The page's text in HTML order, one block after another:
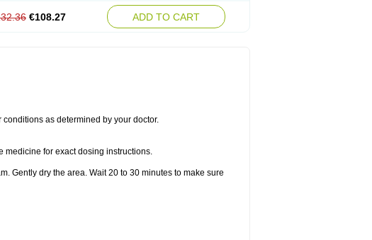
€108.27 ADD TO CART
as determined by your doctor.
medicine for exact dosing instructions.
Gently dry the area. Wait 20 to 30 minutes to make sure